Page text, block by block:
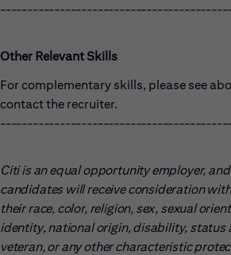
Other Relevant Skills
For complementary skills, please see
contact the recruiter.
Citi is an equal opportunity employer,
candidates will receive consideration
their race, color, religion, sex, sexual
identity, national origin, disability, status
veteran, or any other characteristic